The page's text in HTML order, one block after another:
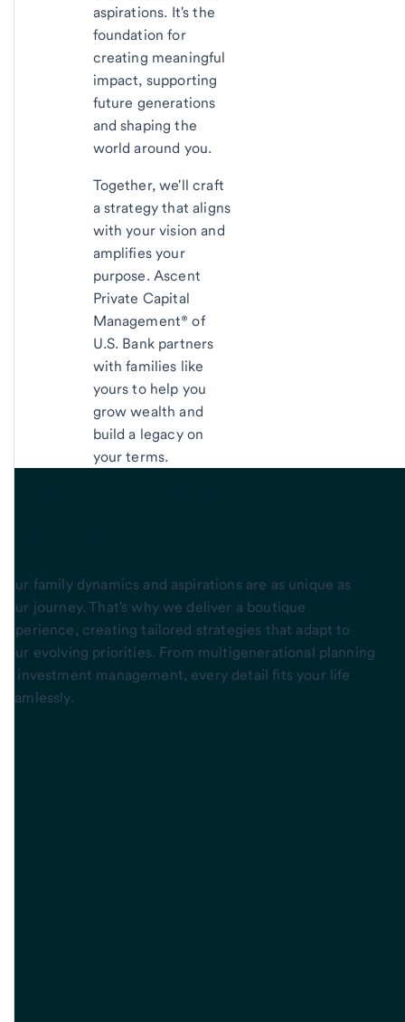
aspirations. It's the
foundation for
creating meaningful
impact, supporting
future generations
and shaping the
world around you.
Together, we'll craft
a strategy that aligns
with your vision and
amplifies your
purpose. Ascent
Private Capital
Management® of
U.S. Bank partners
with families like
yours to help you
grow wealth and
build a legacy on
your terms.
Your family dynamics and aspirations are as unique as
your journey. That's why we deliver a boutique
experience, creating tailored strategies that adapt to
your evolving priorities. From multigenerational planning
to investment management, every detail fits your life
seamlessly.